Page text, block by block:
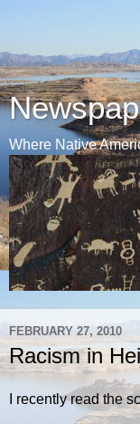
Where Native
FEBRUARY 27, 2010
Racism in
I recently read the